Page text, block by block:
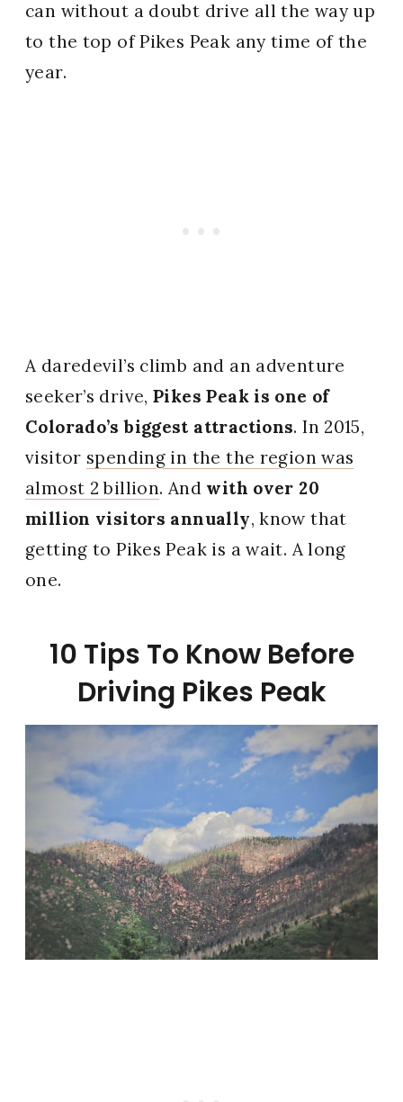
can without a doubt drive all the way up
to the top of Pikes Peak any time of the
year.
A daredevil’s climb and an adventure
seeker’s drive,Pikes Peak is one of
Colorado’s biggest attractions. In 2015,
visitor spending in the the region was
almost 2 billion. And with over 20
million visitors annually, know that
getting to Pikes Peak is a wait. A long
one.
10 Tips To Know Before
Driving Pikes Peak